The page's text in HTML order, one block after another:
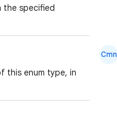
the specified
this enum type, in
Cmn